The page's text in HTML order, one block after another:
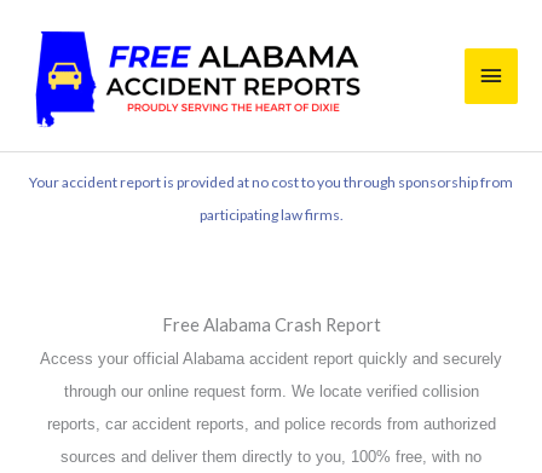
content
Main
Your accident report is provided at no cost to you through sponsorship from
participating law firms.
Free Alabama Crash Report
Access your official Alabama accident report quickly and securely
through our online request form. We locate verified collision
reports, car accident reports, and police records from authorized
sources and deliver them directly to you, 100% free, with no